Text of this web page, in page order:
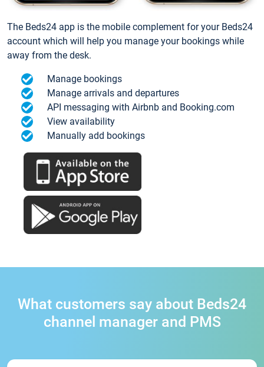
The Beds24 app is the mobile complement for your Beds24
account which will help you manage your bookings while
away from the desk.
Manage bookings
Manage arrivals and departures
API messaging with Airbnb and Booking.com
View availability
Manually add bookings
What customers say about Beds24
channel manager and PMS